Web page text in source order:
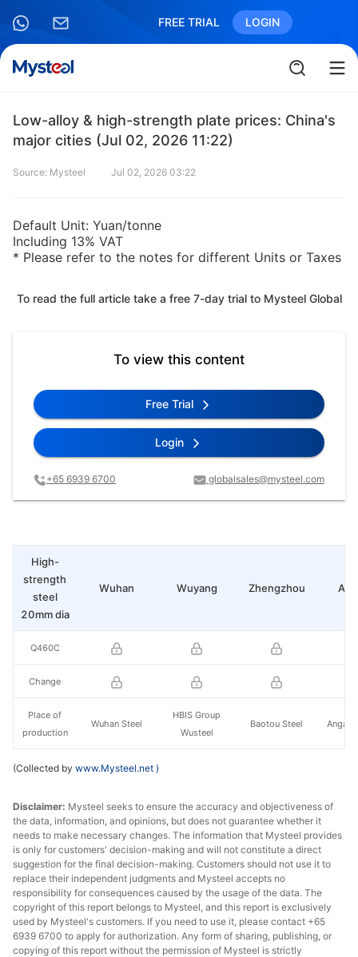
FREE TRIAL LOGIN
Low-alloy & high-strength plate prices: China's
major cities (Jul 02, 2026 11:22)
Source: Mysteel Jul 02, 2026 03:22
Default Unit: Yuan/tonne
Including 13% VAT
* Please refer to the notes for different Units or Taxes
To read the full article take a free 7-day trial to Mysteel Global
To view this content
Free Trial
Login
+65 6939 6700 globalsales@mysteel.com
Wuhan Wuyang Zhengzhou
Wuhan Steel
HBIS Group
Wusteel
Baotou Steel
High-
strength
steel
20mm dia
Q460C
Change
Place of
production
(Collected by www.Mysteel.net )
Disclaimer: Mysteel seeks to ensure the accuracy and objectiveness of
the data, information, and opinions, but does not guarantee whether it
needs to make necessary changes. The information that Mysteel provides
is only for customers' decision-making and will not constitute a direct
suggestion for the final decision-making. Customers should not use it to
replace their independent judgments and Mysteel accepts no
responsibility for consequences caused by the usage of the data. The
copyright of this report belongs to Mysteel, and this report is exclusively
used by Mysteel's customers. If you need to use it, please contact +65
6939 6700 to apply for authorization. Any form of sharing, publishing, or
copying of this report without the permission of Mysteel is strictly